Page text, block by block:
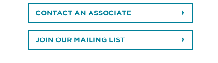
CONTACT AN ASSOCIATE
JOIN OUR MAILING LIST